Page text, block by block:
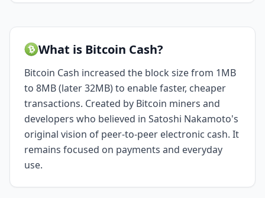
What is Bitcoin Cash?
Bitcoin Cash increased the block size from 1MB
to 8MB (later 32MB) to enable faster, cheaper
transactions. Created by Bitcoin miners and
developers who believed in Satoshi Nakamoto's
original vision of peer-to-peer electronic cash. It
remains focused on payments and everyday
use.